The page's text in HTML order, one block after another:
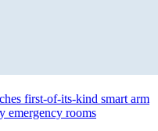
first-of-its-kind smart arm
emergency rooms